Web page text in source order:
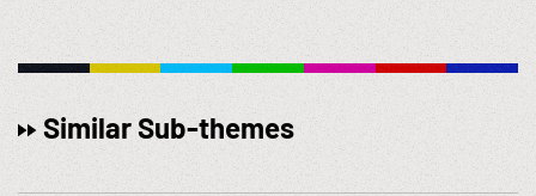
Similar Sub-themes